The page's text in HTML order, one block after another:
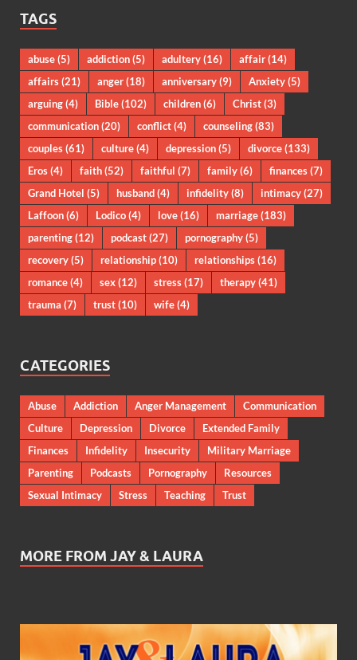
TAGS
abuse(5) addiction(5) adultery(16) affair(14)
affairs(21) anger(18) anniversary(9) Anxiety(5)
arguing(4) Bible(102) children(6) Christ(3)
communication(20) conflict(4) counseling(83)
couples(61) culture(4) depression(5) divorce(133)
Eros(4) faith(52) faithful (7) family(6) finances(7)
Grand Hotel (5) husband(4) infidelity(8) intimacy(27)
Laffoon(6) Lodico(4) love(16) marriage(183)
parenting(12) podcast(27) pornography(5)
recovery(5) relationship(10) relationships(16)
romance(4) sex(12) stress(17) therapy(41)
trauma (7) trust(10) wife(4)
CATEGORIES
Abuse Addiction Anger Management
Communication
Culture
Depression Divorce
Extended Family
Finances
Infidelity Insecurity
Military Marriage
Parenting
Podcasts Pornography
Resources
Sexual Intimacy
Stress Teaching Trust
MORE FROM JAY & LAURA